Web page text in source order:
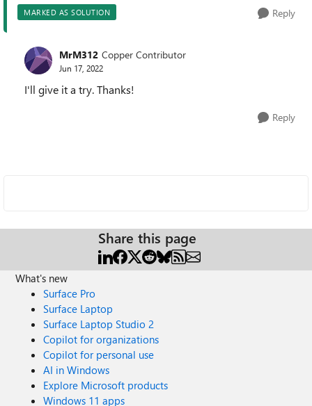
MARKED AS SOLUTION Reply
MrM312 Copper Contributor
Jun 17, 2022
I'll give it a try. Thanks!
Reply
Share this page
What's new
Surface Pro
Surface Laptop
Surface Laptop Studio 2
Copilot for organizations
Copilot for personal use
AI in Windows
Explore Microsoft products
Windows 11 apps